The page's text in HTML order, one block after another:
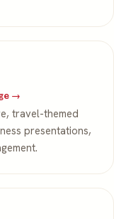
→
travel-themed
presentations,